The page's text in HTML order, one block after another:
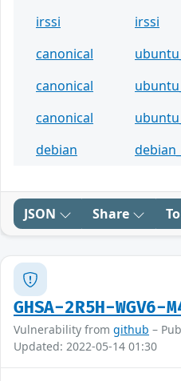
irssi
irssi
canonical
canonical
canonical
debian
JSON Share
GHSA-2R5H-WGV6-
Vulnerability from github –
Updated: 2022-05-14 01:30